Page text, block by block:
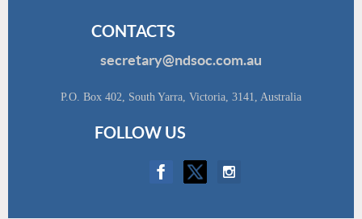
CONTACTS
secretary@ndsoc.com.au
P.O. Box 402, South Yarra, Victoria, 3141, Australia
FOLLOW US